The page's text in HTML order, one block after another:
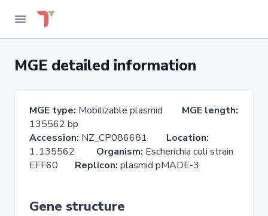
MGE detailed information
MGE type: Mobilizable plasmid MGE length:
135562 bp
Accession: NZ_CP086681 Location:
1..135562 Organism: Escherichia coli strain
EFF60 Replicon: plasmid pMADE-3
Gene structure